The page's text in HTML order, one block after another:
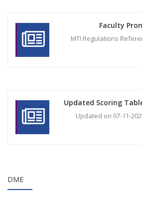
Faculty
MTI Regulations
Updated Scoring
Updated on 07-11-
DME